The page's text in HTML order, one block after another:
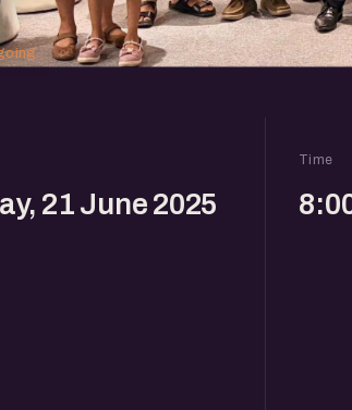
21 June 2025
Time